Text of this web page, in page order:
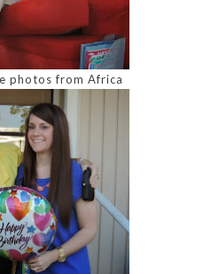
photos from Africa